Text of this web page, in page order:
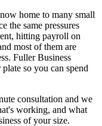
home to many small
the same pressures
hitting payroll on
most of them are
Fuller Business
so you can spend
consultation and we
working, and what
of your size.